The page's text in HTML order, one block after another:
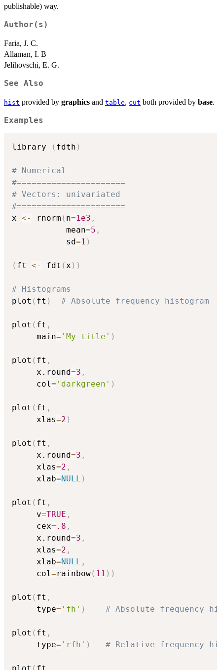
publishable) way.
Author(s)
Faria, J. C.
Allaman, I. B
Jelihovschi, E. G.
See Also
hist provided by graphics and table, cut both provided by base.
Examples
library ( fdth )
# Numerical
#======================
# Vectors: univariated
#======================
x <- rnorm ( n=1e3 ,
           mean
=5 ,
           sd
=1 )
( ft <- fdt (x ) )
# Histograms
plot ( ft ) # Absolute frequency histogram
plot ( ft ,
     main
= 'My title' )
plot ( ft ,
     x.round
=3 ,
     col
= 'darkgreen' )
plot ( ft ,
     xlas
=2 )
plot ( ft ,
     x.round
=3 ,
     xlas
=2 ,
     xlab
=NULL )
plot ( ft ,
     v
=TRUE ,
     cex
= .8 ,
     x.round
=3 ,
     xlas
=2 ,
     xlab
=NULL ,
     col
=rainbow( 11 ) )
plot ( ft ,
     type
= 'fh' ) # Absolute frequency
plot ( ft ,
     type
= 'rfh' ) # Relative frequency